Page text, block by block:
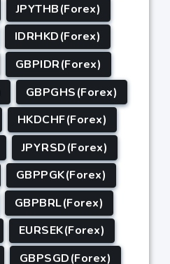
JPYTHB(Forex)
IDRHKD(Forex)
GBPIDR(Forex)
GBPGHS(Forex)
HKDCHF(Forex)
JPYRSD(Forex)
GBPPGK(Forex)
GBPBRL(Forex)
EURSEK(Forex)
GBPSGD(Forex)